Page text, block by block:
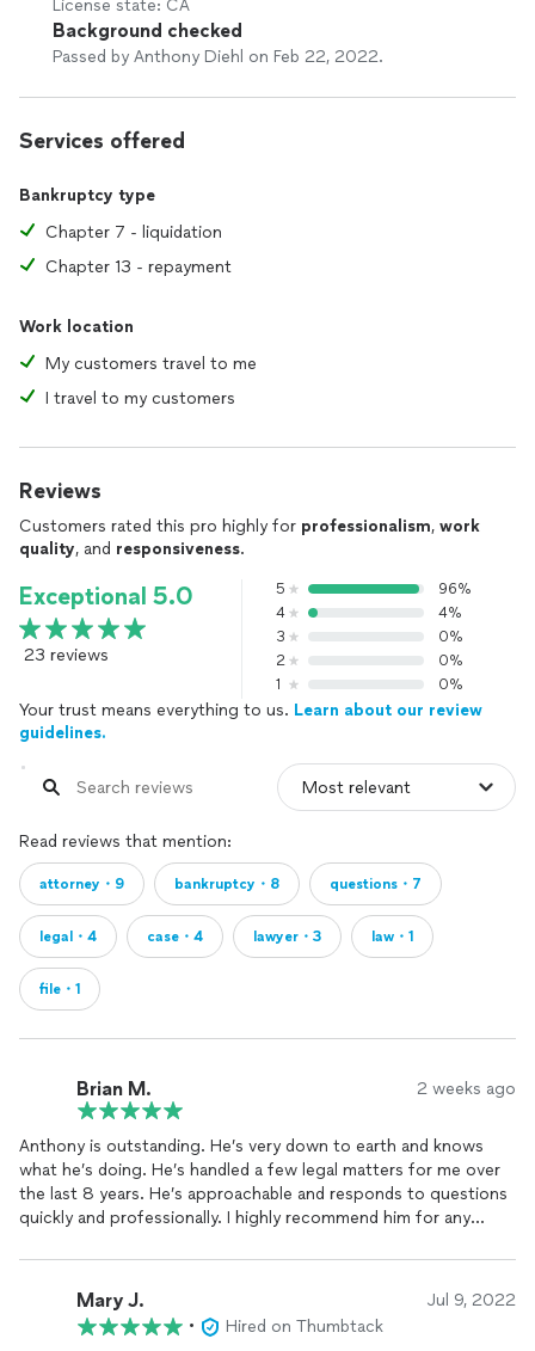
License state: CA
Background checked
Passed by Anthony Diehl on Feb 22, 2022.
Services offered
Bankruptcy type
Chapter 7 - liquidation
Chapter 13 - repayment
Work location
My customers travel to me
I travel to my customers
Reviews
Customers rated this pro highly for professionalism, work
quality, and responsiveness.
Exceptional 5.0
23 reviews
5
96%
4
4%
3
0%
2
0%
1
0%
Your trust means everything to us. Learn about our review
guidelines.
Read reviews that mention:
attorney・9 bankruptcy・8 questions・7
legal・4 case・4 lawyer・3 law・1
file・1
Brian M. 2 weeks ago
Anthony is outstanding. He’s very down to earth and knows
what he’s doing. He’s handled a few legal matters for me over
the last 8 years. He’s approachable and responds to questions
quickly and professionally. I highly recommend him for any
Mary J. Jul 9, 2022
• Hired on Thumbtack